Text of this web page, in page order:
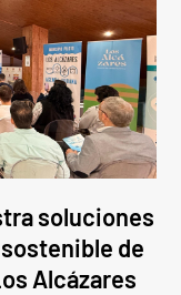
soluciones
de
Alcázares